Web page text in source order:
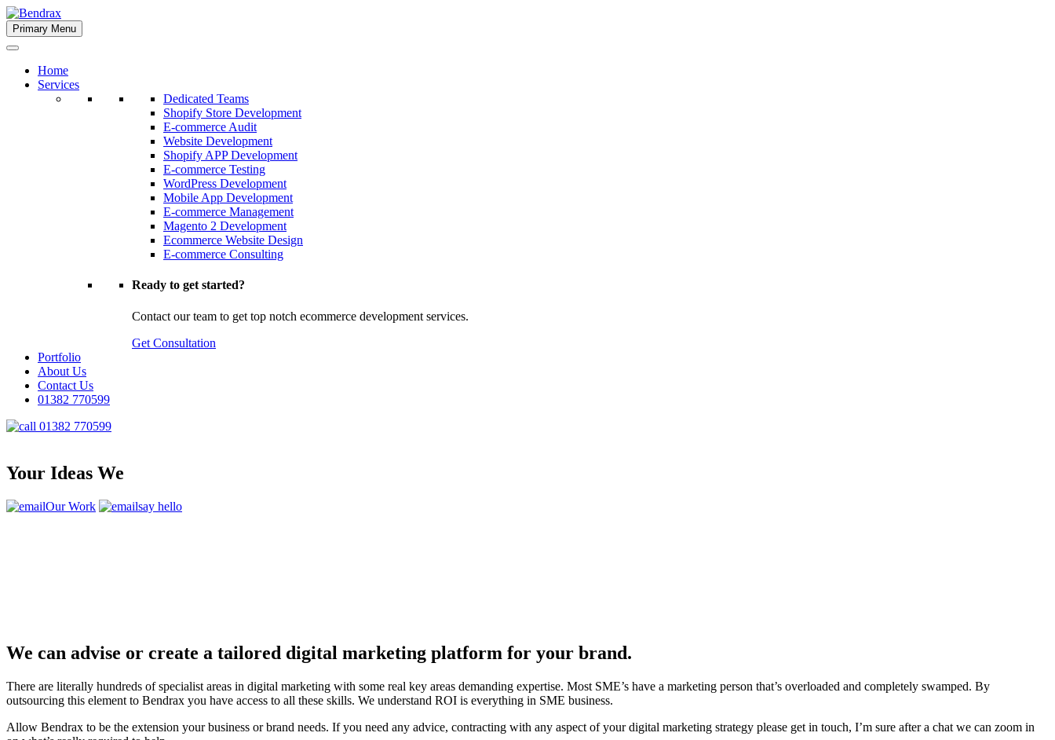
Skip
to
content
Bendrax
Primary Menu
Home
Services
Dedicated Teams
Shopify Store Development
E-commerce Audit
Website Development
Shopify APP Development
E-commerce Testing
WordPress Development
Mobile App Development
E-commerce Management
Magento 2 Development
Ecommerce Website Design
E-commerce Consulting
Ready to get started?
Contact our team to get top notch ecommerce development services.
Get Consultation
Portfolio
About Us
Contact Us
01382 770599
01382 770599
Your Ideas We
Our Work say hello
We can advise or create a tailored digital marketing platform for your brand.
There are literally hundreds of specialist areas in digital marketing with some real key areas demanding expertise. Most SME’s have a marketing person that’s overloaded and completely swamped. By
outsourcing this element to Bendrax you have access to all these skills. We understand ROI is everything in SME business.
Allow Bendrax to be the extension your business or brand needs. If you need any advice, contracting with any aspect of your digital marketing strategy please get in touch, I’m sure after a chat we can zoom in